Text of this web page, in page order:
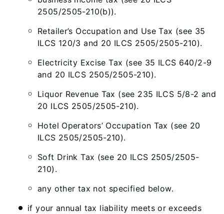
2505/2505-210(b)).
Retailer’s Occupation and Use Tax (see 35
ILCS 120/3 and 20 ILCS 2505/2505-210).
Electricity Excise Tax (see 35 ILCS 640/2-9
and 20 ILCS 2505/2505-210).
Liquor Revenue Tax (see 235 ILCS 5/8-2 and
20 ILCS 2505/2505-210).
Hotel Operators’ Occupation Tax (see 20
ILCS 2505/2505-210).
Soft Drink Tax (see 20 ILCS 2505/2505-
210).
any other tax not specified below.
if your annual tax liability meets or exceeds